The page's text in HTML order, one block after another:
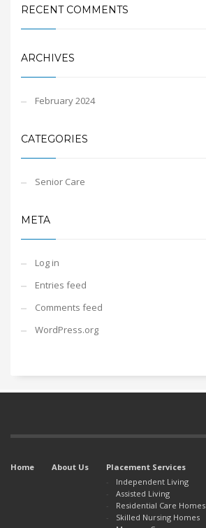
RECENT COMMENTS
ARCHIVES
February 2024
CATEGORIES
Senior Care
META
Log in
Entries feed
Comments feed
WordPress.org
Home About Us
Placement Services
Independent Living
Assisted Living
Residential Care Homes
Skilled Nursing Homes